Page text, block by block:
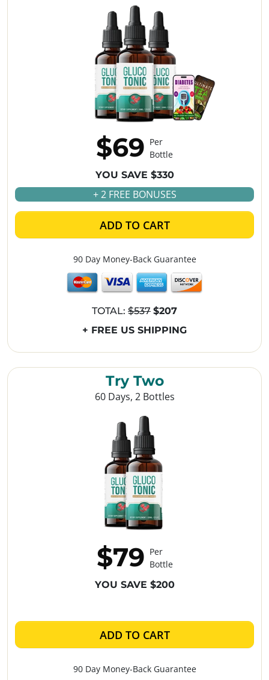
Try Two
60 Days, 2 Bottles
$79 Per
Bottle
YOU SAVE $200
ADD TO CART
90 Day Money-Back Guarantee
$69 Per
Bottle
YOU SAVE $330
+ 2 FREE BONUSES
ADD TO CART
90 Day Money-Back Guarantee
TOTAL: $537 $207
+ FREE US SHIPPING